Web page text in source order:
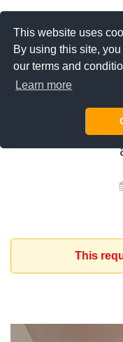
This website uses
By using this site,
our terms and
Learn more
Dutch
furnished or
This